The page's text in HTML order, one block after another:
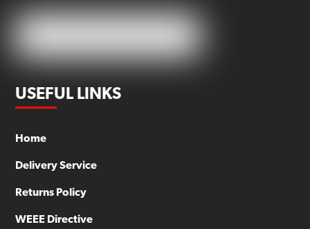
USEFUL LINKS
Home
Delivery Service
Returns Policy
WEEE Directive